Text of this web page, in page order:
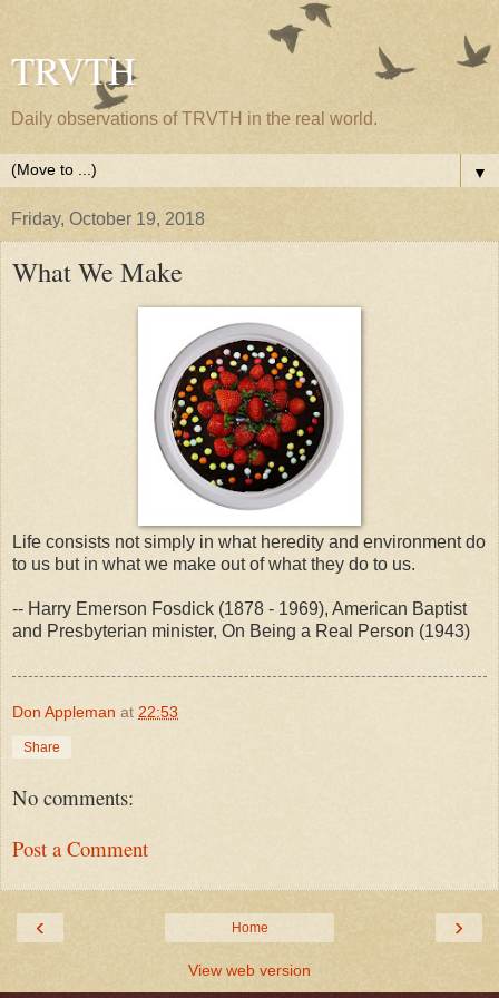
TRVTH
Daily observations of TRVTH in the real world.
▼
Friday, October 19, 2018
What We Make
Life consists not simply in what heredity and environment do
to us but in what we make out of what they do to us.
-- Harry Emerson Fosdick (1878 - 1969), American Baptist
and Presbyterian minister, On Being a Real Person (1943)
Don Appleman at 22:53
Share
No comments:
Post a Comment
‹ ›
Home
View web version